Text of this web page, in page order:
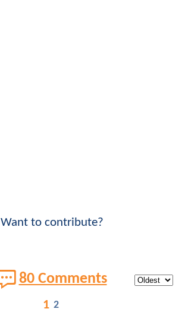
Want to contribute?
80 Comments
1 2